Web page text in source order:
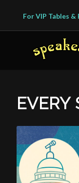
For VIP Tables
EVERY